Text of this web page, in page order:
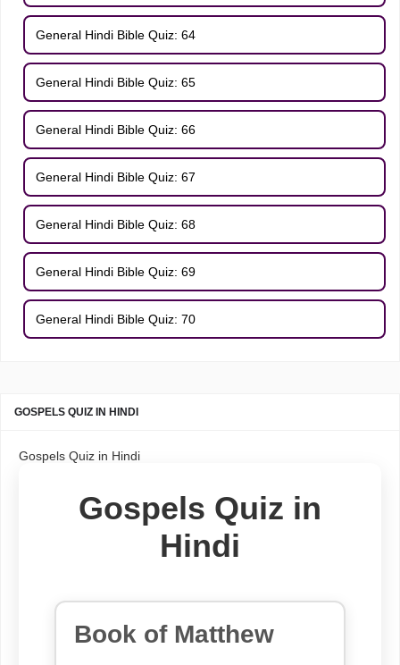
General Hindi Bible Quiz: 64
General Hindi Bible Quiz: 65
General Hindi Bible Quiz: 66
General Hindi Bible Quiz: 67
General Hindi Bible Quiz: 68
General Hindi Bible Quiz: 69
General Hindi Bible Quiz: 70
GOSPELS QUIZ IN HINDI
Gospels Quiz in Hindi
Gospels Quiz in
Hindi
Book of Matthew